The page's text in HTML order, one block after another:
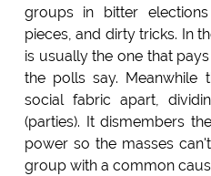
groups in bitter
pieces, and dirty tricks. In
is usually the one that
the polls say. Meanwhile
social fabric apart,
(parties). It dismembers
power so the masses
group with a common